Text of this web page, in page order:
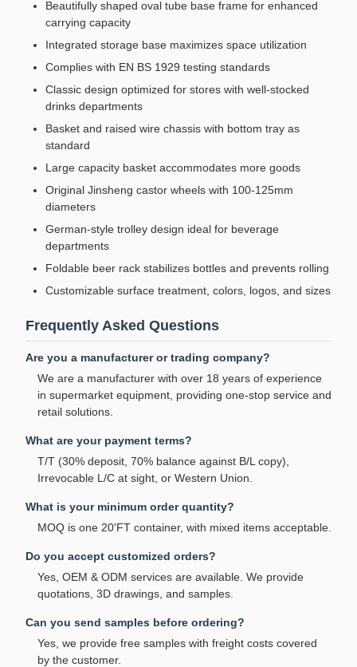
Beautifully shaped oval tube base frame for enhanced
carrying capacity
Integrated storage base maximizes space utilization
Complies with EN BS 1929 testing standards
Classic design optimized for stores with well-stocked
drinks departments
Basket and raised wire chassis with bottom tray as
standard
Large capacity basket accommodates more goods
Original Jinsheng castor wheels with 100-125mm
diameters
German-style trolley design ideal for beverage
departments
Foldable beer rack stabilizes bottles and prevents rolling
Customizable surface treatment, colors, logos, and sizes
Frequently Asked Questions
Are you a manufacturer or trading company?
We are a manufacturer with over 18 years of experience
in supermarket equipment, providing one-stop service and
retail solutions.
What are your payment terms?
T/T (30% deposit, 70% balance against B/L copy),
Irrevocable L/C at sight, or Western Union.
What is your minimum order quantity?
MOQ is one 20'FT container, with mixed items acceptable.
Do you accept customized orders?
Yes, OEM & ODM services are available. We provide
quotations, 3D drawings, and samples.
Can you send samples before ordering?
Yes, we provide free samples with freight costs covered
by the customer.